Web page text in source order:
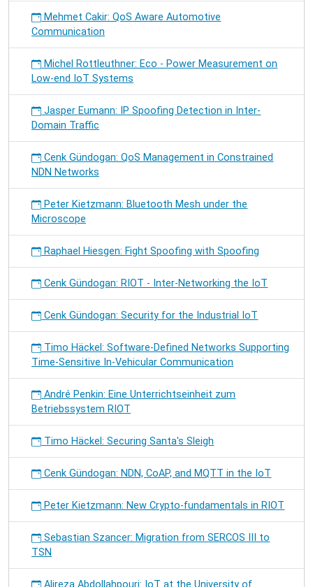
Mehmet Cakir: QoS Aware Automotive
Communication
Michel Rottleuthner: Eco - Power Measurement on
Low-end IoT Systems
Jasper Eumann: IP Spoofing Detection in Inter-
Domain Traffic
Cenk Gündogan: QoS Management in Constrained
NDN Networks
Peter Kietzmann: Bluetooth Mesh under the
Microscope
Raphael Hiesgen: Fight Spoofing with Spoofing
Cenk Gündogan: RIOT - Inter-Networking the IoT
Cenk Gündogan: Security for the Industrial IoT
Timo Häckel: Software-Defined Networks Supporting
Time-Sensitive In-Vehicular Communication
André Penkin: Eine Unterrichtseinheit zum
Betriebssystem RIOT
Timo Häckel: Securing Santa's Sleigh
Cenk Gündogan: NDN, CoAP, and MQTT in the IoT
Peter Kietzmann: New Crypto-fundamentals in RIOT
Sebastian Szancer: Migration from SERCOS III to
TSN
Alireza Abdollahpouri: IoT at the University of